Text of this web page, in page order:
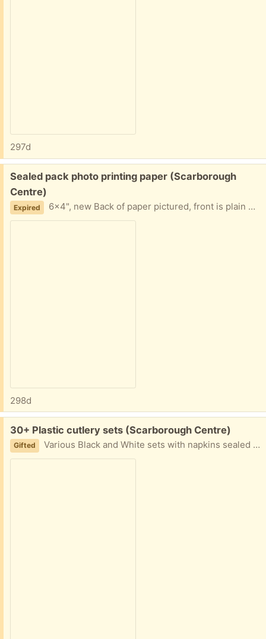
297d
Free:
Sealed pack photo printing paper (Scarborough
Centre)
Expired 6×4", new Back of paper pictured, front is plain white
298d
Free:
30+ Plastic cutlery sets (Scarborough Centre)
Gifted Various Black and White sets with napkins sealed in plastic. Some straws too. Great for holiday party where you don't have enough cutlery!